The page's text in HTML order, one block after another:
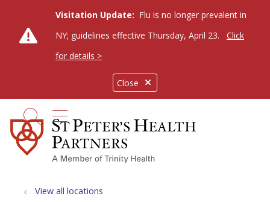
Close
Visitation Update: Flu is no longer prevalent in
NY; guidelines effective Thursday, April 23.
Click
for details >
search
show off canvas menu
View all locations